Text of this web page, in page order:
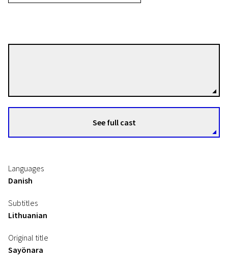
See full cast
Languages
Danish
Subtitles
Lithuanian
Original title
Sayönara